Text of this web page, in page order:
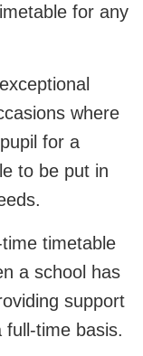
for any
where
for a
to be put in
timetable
a school has
support
time basis.